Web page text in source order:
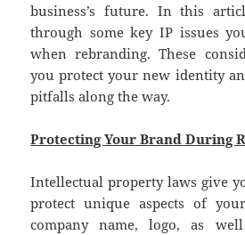
business’s future. In this
through some key IP issues
when rebranding. These
you protect your new identity
pitfalls along the way.
Protecting Your Brand During
Intellectual property laws give
protect unique aspects of
company name, logo, as